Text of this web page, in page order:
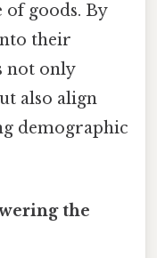
goods. By
their
not only
also align
demographic
the